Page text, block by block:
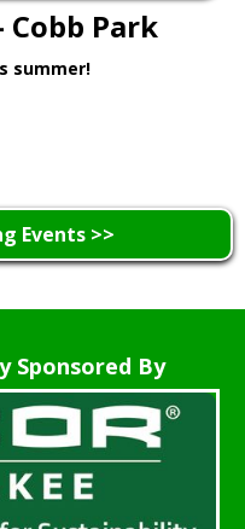
Park
summer!
Events >>
Sponsored By